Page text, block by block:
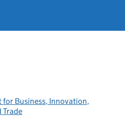
for Business, Innovation,
Trade